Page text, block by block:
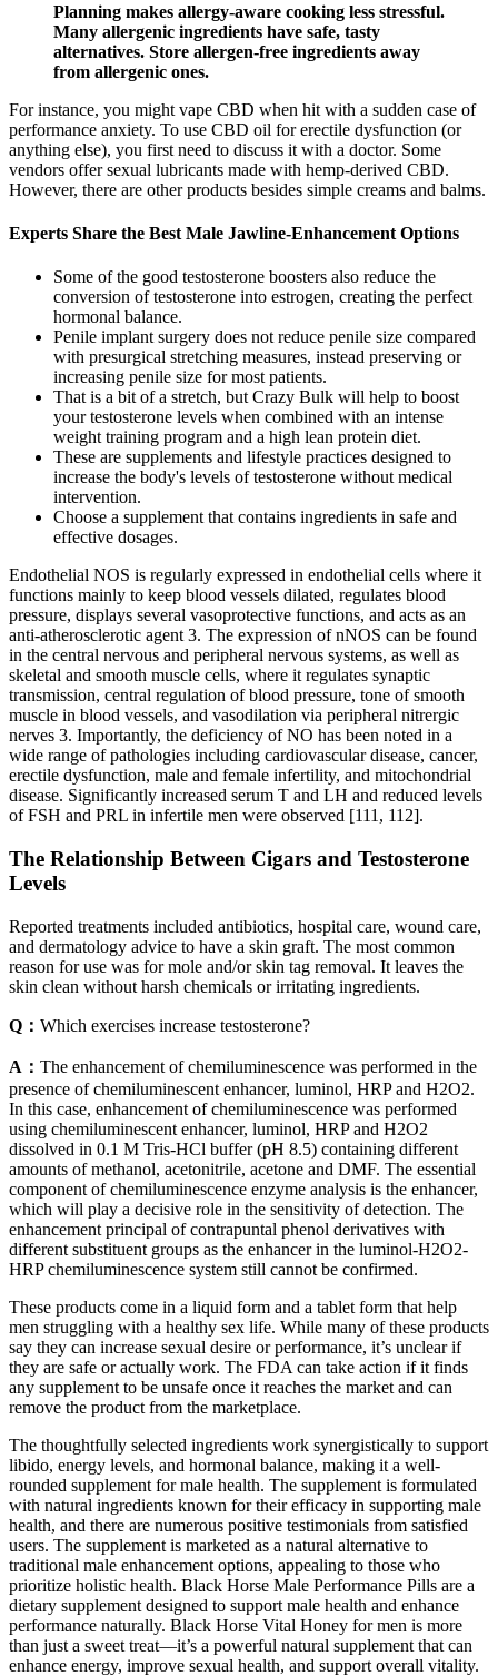
Planning makes allergy-aware cooking less stressful.
Many allergenic ingredients have safe, tasty
alternatives. Store allergen-free ingredients away
from allergenic ones.
For instance, you might vape CBD when hit with a sudden case of
performance anxiety. To use CBD oil for erectile dysfunction (or
anything else), you first need to discuss it with a doctor. Some
vendors offer sexual lubricants made with hemp-derived CBD.
However, there are other products besides simple creams and balms.
Experts Share the Best Male Jawline-Enhancement Options
Some of the good testosterone boosters also reduce the
conversion of testosterone into estrogen, creating the perfect
hormonal balance.
Penile implant surgery does not reduce penile size compared
with presurgical stretching measures, instead preserving or
increasing penile size for most patients.
That is a bit of a stretch, but Crazy Bulk will help to boost
your testosterone levels when combined with an intense
weight training program and a high lean protein diet.
These are supplements and lifestyle practices designed to
increase the body's levels of testosterone without medical
intervention.
Choose a supplement that contains ingredients in safe and
effective dosages.
Endothelial NOS is regularly expressed in endothelial cells where it
functions mainly to keep blood vessels dilated, regulates blood
pressure, displays several vasoprotective functions, and acts as an
anti-atherosclerotic agent 3. The expression of nNOS can be found
in the central nervous and peripheral nervous systems, as well as
skeletal and smooth muscle cells, where it regulates synaptic
transmission, central regulation of blood pressure, tone of smooth
muscle in blood vessels, and vasodilation via peripheral nitrergic
nerves 3. Importantly, the deficiency of NO has been noted in a
wide range of pathologies including cardiovascular disease, cancer,
erectile dysfunction, male and female infertility, and mitochondrial
disease. Significantly increased serum T and LH and reduced levels
of FSH and PRL in infertile men were observed [111, 112].
The Relationship Between Cigars and Testosterone
Levels
Reported treatments included antibiotics, hospital care, wound care,
and dermatology advice to have a skin graft. The most common
reason for use was for mole and/or skin tag removal. It leaves the
skin clean without harsh chemicals or irritating ingredients.
Q： Which exercises increase testosterone?
A： The enhancement of chemiluminescence was performed in the
presence of chemiluminescent enhancer, luminol, HRP and H2O2.
In this case, enhancement of chemiluminescence was performed
using chemiluminescent enhancer, luminol, HRP and H2O2
dissolved in 0.1 M Tris-HCl buffer (pH 8.5) containing different
amounts of methanol, acetonitrile, acetone and DMF. The essential
component of chemiluminescence enzyme analysis is the enhancer,
which will play a decisive role in the sensitivity of detection. The
enhancement principal of contrapuntal phenol derivatives with
different substituent groups as the enhancer in the luminol-H2O2-
HRP chemiluminescence system still cannot be confirmed.
These products come in a liquid form and a tablet form that help
men struggling with a healthy sex life. While many of these products
say they can increase sexual desire or performance, it’s unclear if
they are safe or actually work. The FDA can take action if it finds
any supplement to be unsafe once it reaches the market and can
remove the product from the marketplace.
The thoughtfully selected ingredients work synergistically to support
libido, energy levels, and hormonal balance, making it a well-
rounded supplement for male health. The supplement is formulated
with natural ingredients known for their efficacy in supporting male
health, and there are numerous positive testimonials from satisfied
users. The supplement is marketed as a natural alternative to
traditional male enhancement options, appealing to those who
prioritize holistic health. Black Horse Male Performance Pills are a
dietary supplement designed to support male health and enhance
performance naturally. Black Horse Vital Honey for men is more
than just a sweet treat—it’s a powerful natural supplement that can
enhance energy, improve sexual health, and support overall vitality.